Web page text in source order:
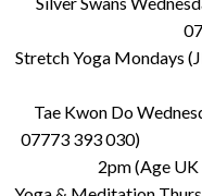
Stretch Yoga Mondays
Tae Kwon Do
07773 393 030)
2pm (Age